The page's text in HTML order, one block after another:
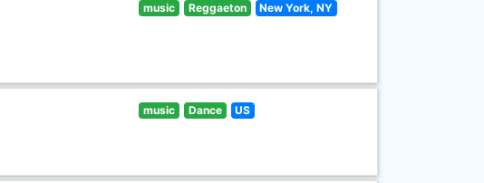
music Reggaeton New York, NY
music Dance US